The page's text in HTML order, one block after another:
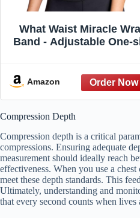
What Waist Miracle
Band - Adjustable One-
Waist Trainer (Black/
Size)
Amazon
Compression Depth
Compression depth is a critical
compressions. Ensuring adequate
measurement should ideally reach
effectiveness. When you use a
meet these depth standards. This
Ultimately, understanding and
that every second counts when lives